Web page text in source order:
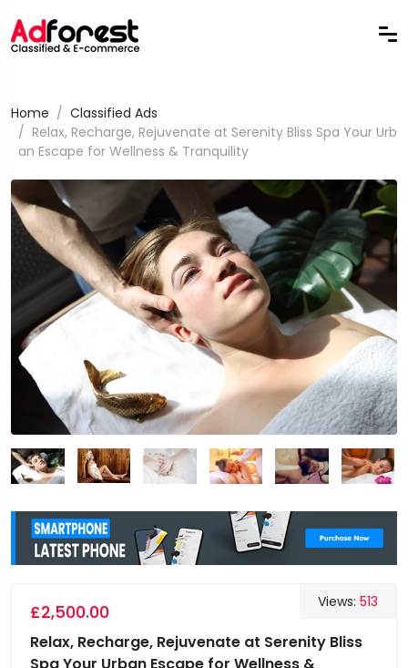
Home
Classified Ads
Relax, Recharge, Rejuvenate at Serenity Bliss Spa Your Urb
an Escape for Wellness & Tranquility
Views: 513
£2,500.00
Relax, Recharge, Rejuvenate at Serenity Bliss
Spa Your Urban Escape for Wellness &